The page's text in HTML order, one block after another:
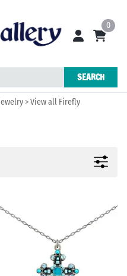
0
SEARCH
>View all Firefly